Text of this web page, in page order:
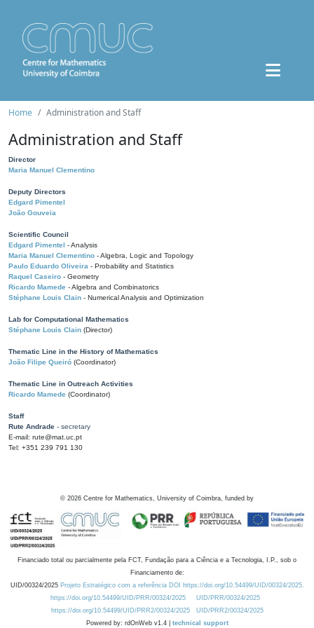
Home Administration and Staff
Administration and Staff
Director
Maria Manuel Clementino
Deputy Directors
Edgard Pimentel
João Gouveia
Scientific Council
Edgard Pimentel - Analysis
Maria Manuel Clementino - Algebra, Logic and Topology
Paulo Eduardo Oliveira - Probability and Statistics
Raquel Caseiro - Geometry
Ricardo Mamede - Algebra and Combinatorics
Stéphane Louis Clain - Numerical Analysis and Optimization
Lab for Computational Mathematics
Stéphane Louis Clain (Director)
Thematic Line in the History of Mathematics
João Filipe Queiró (Coordinator)
Thematic Line in Outreach Activities
Ricardo Mamede (Coordinator)
Staff
Rute Andrade - secretary
E-mail: rute@mat.uc.pt
Tel: +351 239 791 130
© 2026 Centre for Mathematics, University of Coimbra, funded by
Financiado total ou parcialmente pela FCT, Fundação para a Ciência e a Tecnologia, I.P., sob o
Financiamento de:
UID/00324/2025 Projeto Estratégico com a referência DOI https://doi.org/10.54499/UID/00324/2025.
https://doi.org/10.54499/UID/PRR/00324/2025
UID/PRR/00324/2025
https://doi.org/10.54499/UID/PRR2/00324/2025
UID/PRR2/00324/2025
Powered by: rdOnWeb v1.4 | technical support